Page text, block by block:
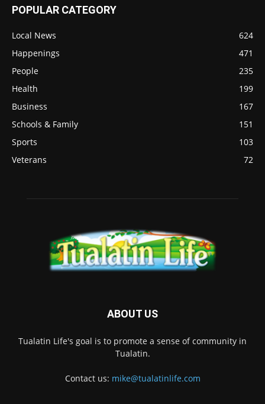
POPULAR CATEGORY
Local News
624
Happenings
471
People
235
Health
199
Business
167
Schools & Family
151
Sports
103
Veterans
72
ABOUT US
Tualatin Life's goal is to promote a sense of community in
Tualatin.
Contact us: mike@tualatinlife.com